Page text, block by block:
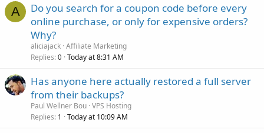
A
Do you search for a coupon code before every
online purchase, or only for expensive orders?
Why?
aliciajack Affiliate Marketing
Replies 0 Today at 8:31 AM
Has anyone here actually restored a full server
from their backups?
Paul Wellner Bou VPS Hosting
Replies 1 Today at 10:09 AM